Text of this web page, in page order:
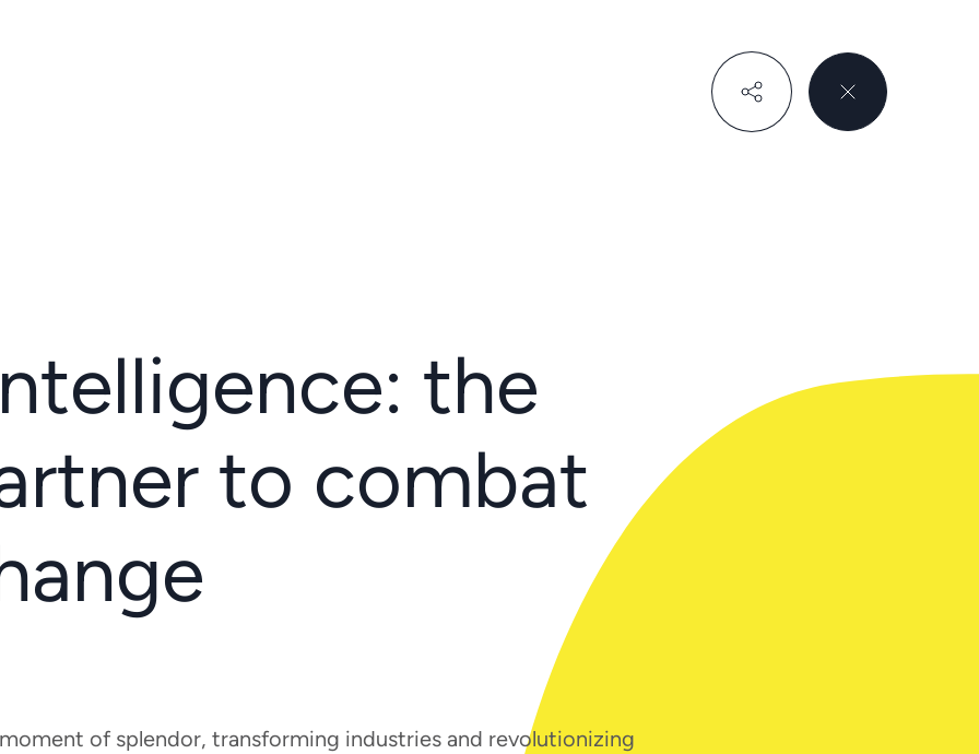
the
to combat
of splendor, transforming industries and revolutionizing